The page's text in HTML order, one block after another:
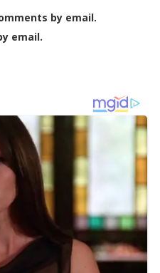
by email.
email.